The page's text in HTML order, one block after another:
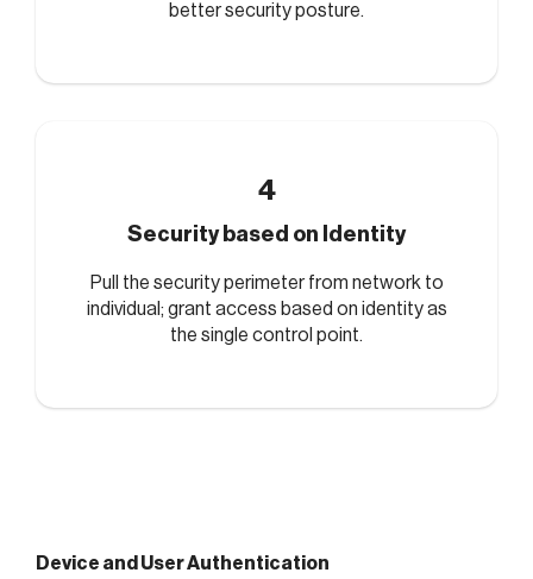
better security posture.
4
Security based on Identity
Pull the security perimeter from network to
individual; grant access based on identity as
the single control point.
Device and User Authentication